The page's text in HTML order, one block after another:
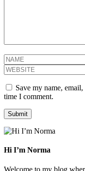
Save my name,
time I comment.
Hi I’m Norma
Welcome to my blog